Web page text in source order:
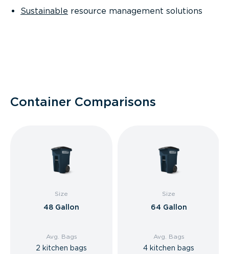
Sustainable resource management solutions
Container Comparisons
Size
48 Gallon
Avg. Bags
2 kitchen bags
Size
64 Gallon
Avg. Bags
4 kitchen bags